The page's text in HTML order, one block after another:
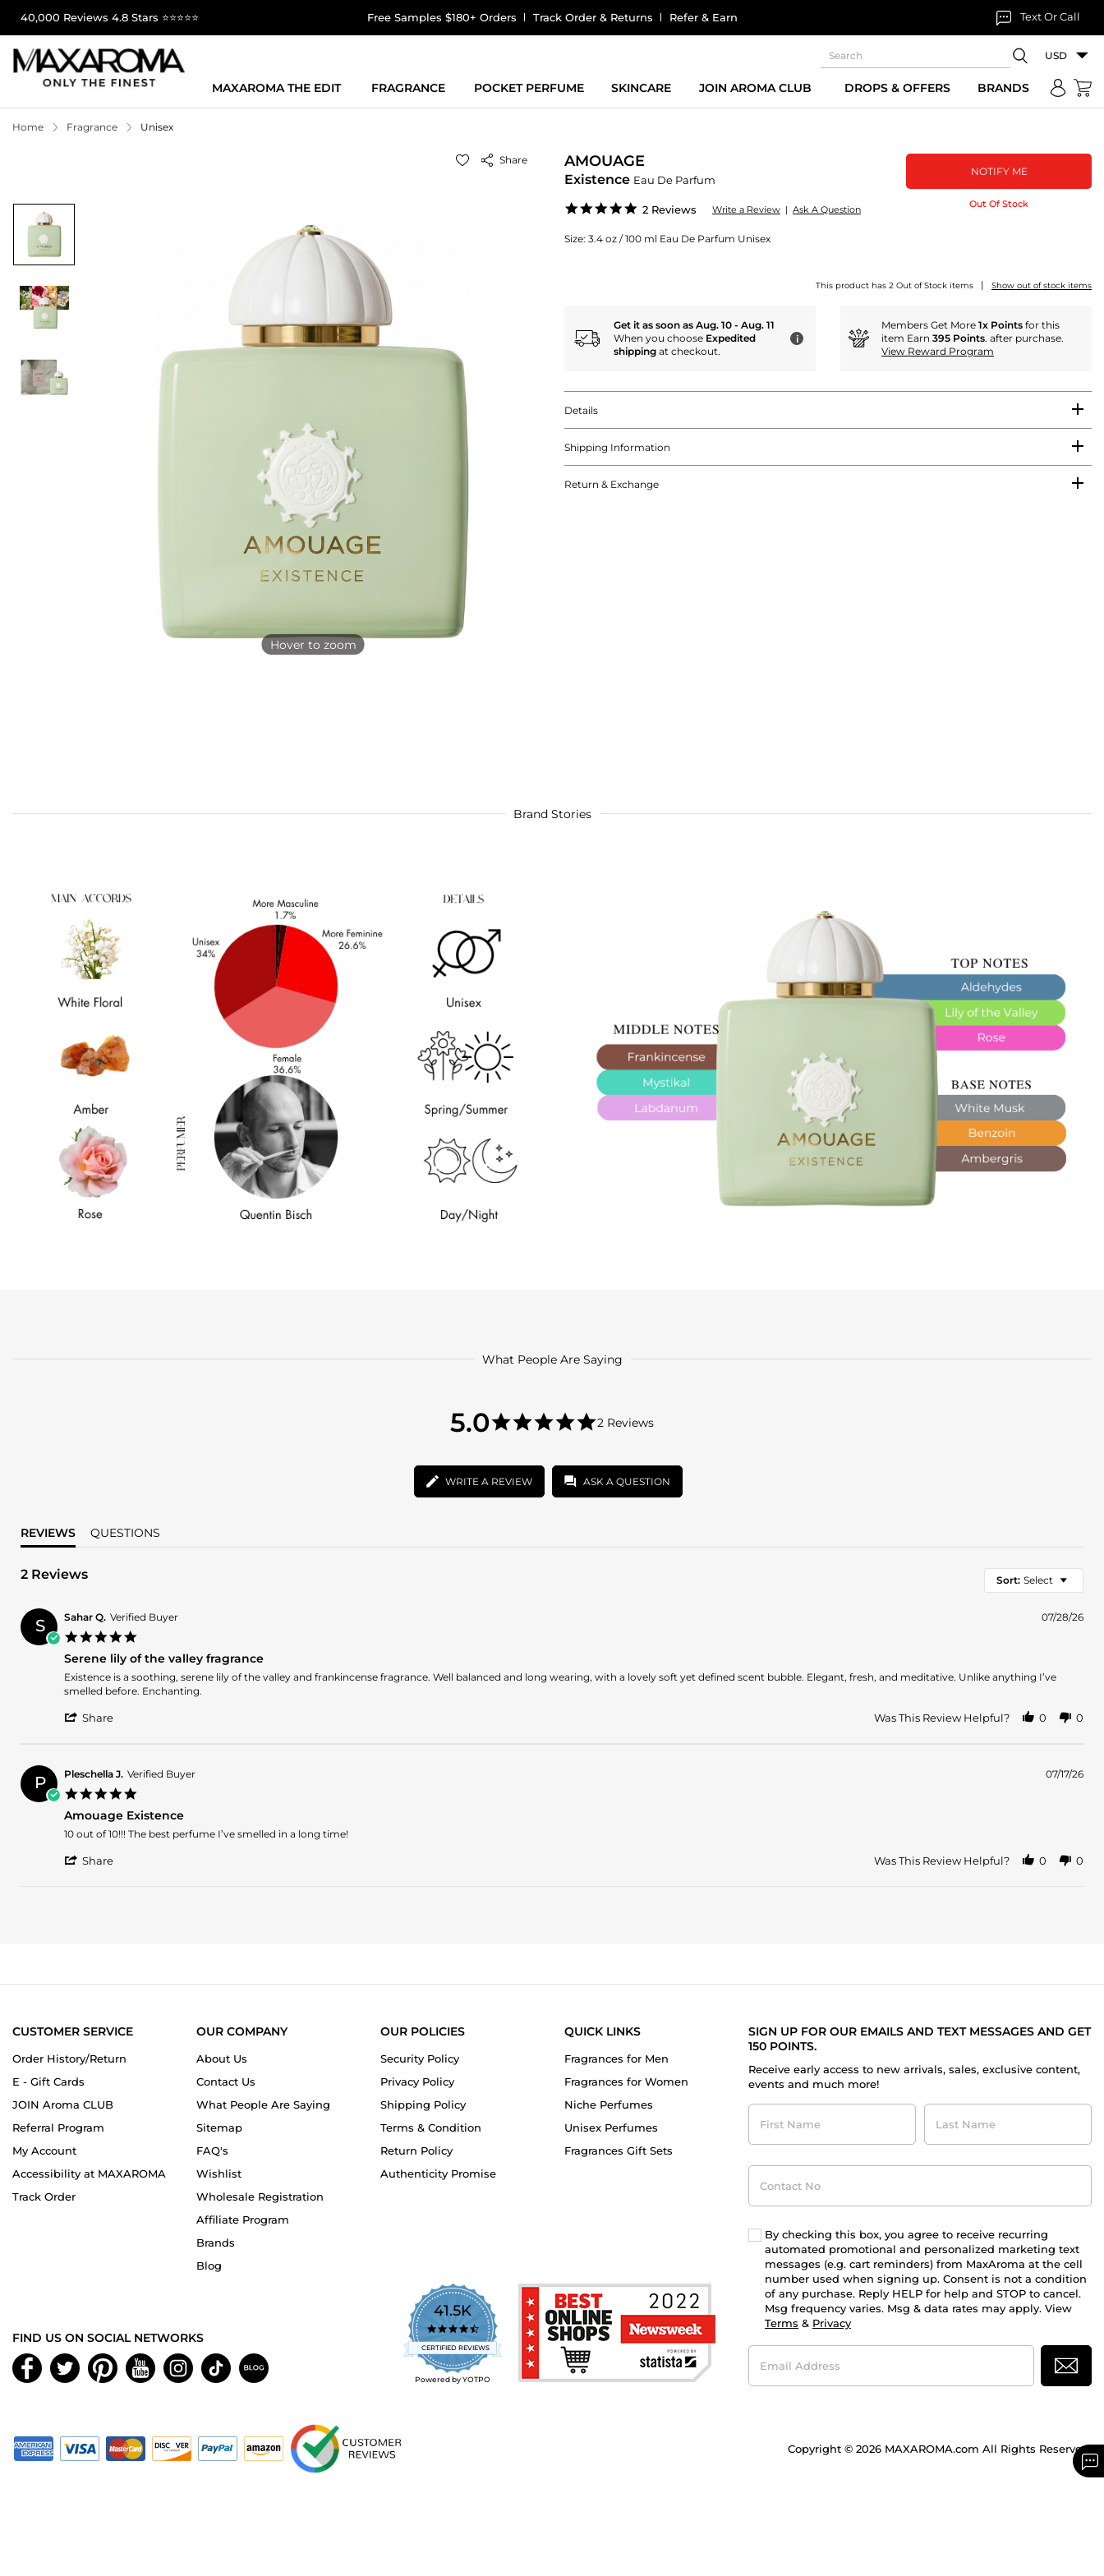
40,000 Reviews 4.8 Stars ⭐⭐⭐⭐⭐ Free Samples $180+ Orders Track Order & Returns Refer & Earn Text Or Call
USD
MAXAROMA THE EDIT FRAGRANCE POCKET PERFUME SKINCARE JOIN AROMA CLUB DROPS & OFFERS BRANDS
Home Fragrance Unisex
Share
Hover to zoom
AMOUAGE
Existence Eau De Parfum
5.0
rating
2 Reviews Write a Review | Ask A Question
Size: 3.4 oz / 100 ml Eau De Parfum Unisex
NOTIFY ME
Out Of Stock
This product has 2 Out of Stock items | Show out of stock items
Get it as soon as Aug. 10 - Aug. 11
When you choose Expedited
shipping at checkout.
i
Members Get More 1x Points for this
item Earn 395 Points. after purchase.
View Reward Program
Details
Shipping Information
Return & Exchange
Brand Stories
What People Are Saying
5.0
5.0
star
2 Reviews
WRITE A REVIEW ASK A QUESTION
REVIEWS QUESTIONS
2 Reviews Sort: Select
S Sahar Q. Verified Buyer
rating
07/28/26
Serene lily of the valley fragrance
Review
by
Q.
2026
review
stating
lily
fragrance
Existence is a soothing, serene lily of the valley and frankincense fragrance. Well balanced and long wearing, with a lovely soft yet defined scent bubble. Elegant, fresh, and meditative. Unlike anything I’ve
smelled before. Enchanting.
Share
Sahar
Q.
on
28
Jul
2026
Was This Review Helpful? 0 0
P Pleschella J. Verified Buyer
rating
07/17/26
Amouage Existence
Review
Pleschella
review
Amouage
10 out of 10!!! The best perfume I’ve smelled in a long time!
Share
2026
Was This Review Helpful? 0 0
CUSTOMER SERVICE
Order History/Return
E - Gift Cards
JOIN Aroma CLUB
Referral Program
My Account
Accessibility at MAXAROMA
Track Order
OUR COMPANY
About Us
Contact Us
What People Are Saying
Sitemap
FAQ's
Wishlist
Wholesale Registration
Affiliate Program
Brands
Blog
OUR POLICIES
Security Policy
Privacy Policy
Shipping Policy
Terms & Condition
Return Policy
Authenticity Promise
QUICK LINKS
Fragrances for Men
Fragrances for Women
Niche Perfumes
Unisex Perfumes
Fragrances Gift Sets
SIGN UP FOR OUR EMAILS AND TEXT MESSAGES AND GET
150 POINTS.
Receive early access to new arrivals, sales, exclusive content,
events and much more!
First
Name
Last
Name
Contact
No
By checking this box, you agree to receive recurring
automated promotional and personalized marketing text
messages (e.g. cart reminders) from MaxAroma at the cell
number used when signing up. Consent is not a condition
of any purchase. Reply HELP for help and STOP to cancel.
Msg frequency varies. Msg & data rates may apply. View
Terms & Privacy
Email
Address
41.5K
4.7
star
rating
CERTIFIED REVIEWS
Powered by YOTPO
FIND US ON SOCIAL NETWORKS
Copyright © 2026 MAXAROMA.com All Rights Reserved.